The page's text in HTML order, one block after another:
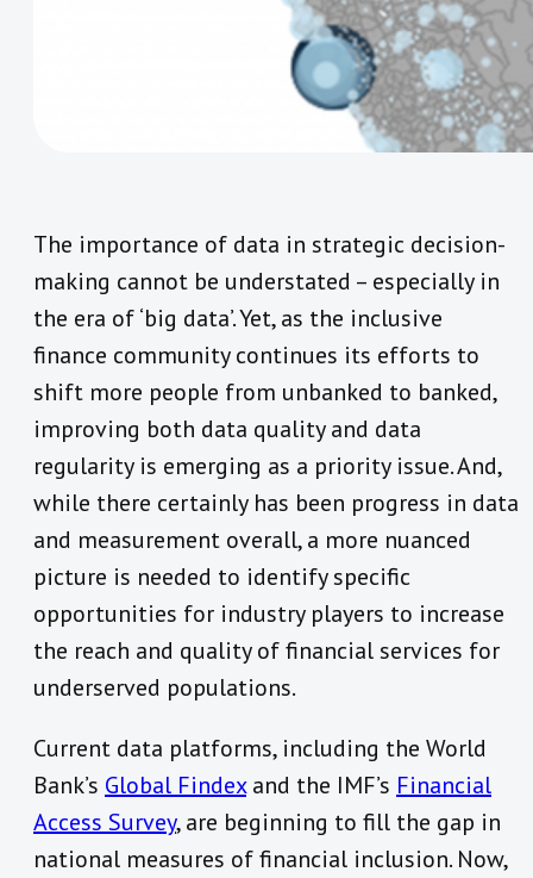
The importance of data in strategic decision-
making cannot be understated – especially in
the era of ‘big data’. Yet, as the inclusive
finance community continues its efforts to
shift more people from unbanked to banked,
improving both data quality and data
regularity is emerging as a priority issue. And,
while there certainly has been progress in data
and measurement overall, a more nuanced
picture is needed to identify specific
opportunities for industry players to increase
the reach and quality of financial services for
underserved populations.
Current data platforms, including the World
Bank’s Global Findexand the IMF’s Financial
Access Survey, are beginning to fill the gap in
national measures of financial inclusion. Now,